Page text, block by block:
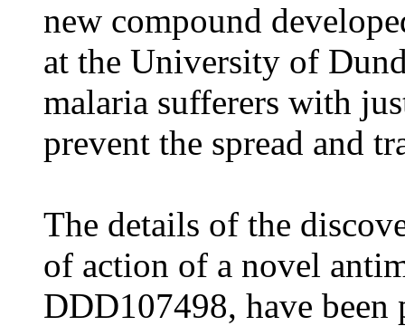
new compound
at the University of
malaria sufferers with
prevent the spread and
The details of the
of action of a novel
DDD107498, have